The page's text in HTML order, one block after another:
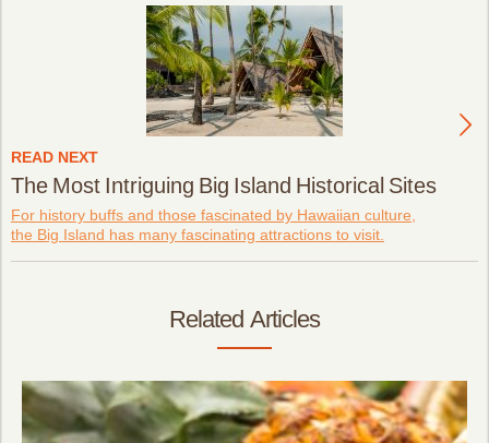
READ NEXT
The Most Intriguing Big Island Historical Sites
For history buffs and those fascinated by Hawaiian culture,
the Big Island has many fascinating attractions to visit.
Related Articles